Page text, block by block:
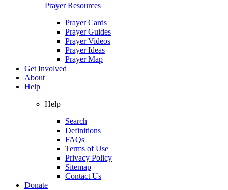
Prayer Resources
Prayer Cards
Prayer Guides
Prayer Videos
Prayer Ideas
Prayer Map
Get Involved
About
Help
Help
Search
Definitions
FAQs
Terms of Use
Privacy Policy
Sitemap
Contact Us
Donate